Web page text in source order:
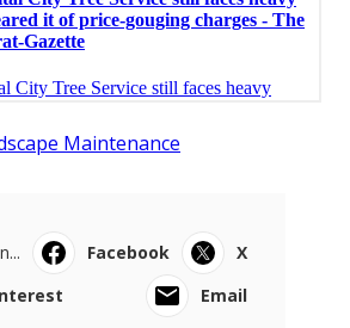
Maintenance
Facebook
X
Email